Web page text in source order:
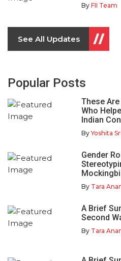
By FII Team
See All Updates
Popular Posts
These
Who
Indian
ByYoshita
Gender
By Tara
A Brief
Second
By Tara